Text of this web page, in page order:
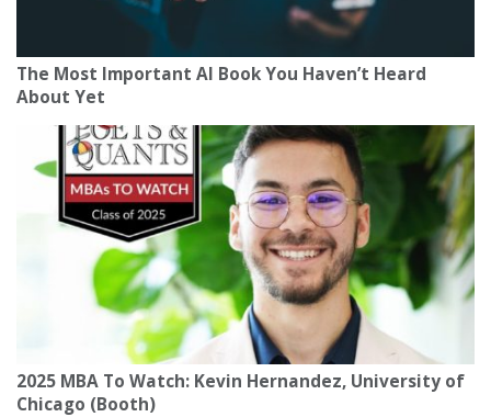
The Most Important AI Book You Haven’t Heard
About Yet
2025 MBA To Watch: Kevin Hernandez, University of
Chicago (Booth)